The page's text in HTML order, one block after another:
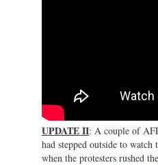
UPDATE II: A couple of
had stepped outside to
when the protesters rushed